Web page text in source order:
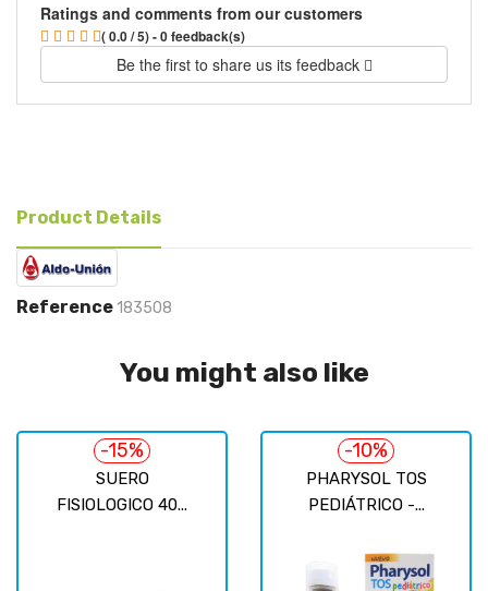
Ratings and comments from our customers
( 0.0 / 5) - 0 feedback(s)
Be the first to share us its feedback
Product Details
Reference 183508
You might also like
SUERO
FISIOLOGICO 40...
-15%
PHARYSOL TOS
PEDIÁTRICO -...
-10%